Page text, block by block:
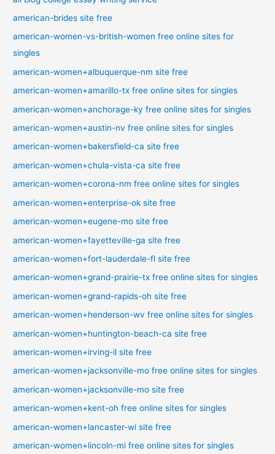
american-brides site free
american-women-vs-british-women free online sites for
singles
american-women+albuquerque-nm site free
american-women+amarillo-tx free online sites for singles
american-women+anchorage-ky free online sites for singles
american-women+austin-nv free online sites for singles
american-women+bakersfield-ca site free
american-women+chula-vista-ca site free
american-women+corona-nm free online sites for singles
american-women+enterprise-ok site free
american-women+eugene-mo site free
american-women+fayetteville-ga site free
american-women+fort-lauderdale-fl site free
american-women+grand-prairie-tx free online sites for singles
american-women+grand-rapids-oh site free
american-women+henderson-wv free online sites for singles
american-women+huntington-beach-ca site free
american-women+irving-il site free
american-women+jacksonville-mo free online sites for singles
american-women+jacksonville-mo site free
american-women+kent-oh free online sites for singles
american-women+lancaster-wi site free
american-women+lincoln-mi free online sites for singles